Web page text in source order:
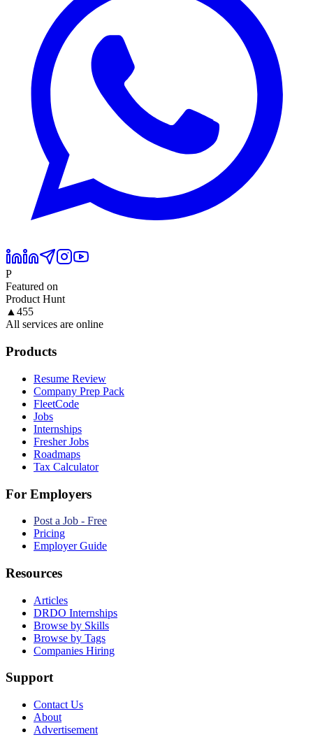
P
Featured on
Product Hunt
▲ 455
All services are online
Products
Resume Review
Company Prep Pack
FleetCode
Jobs
Internships
Fresher Jobs
Roadmaps
Tax Calculator
For Employers
Post a Job - Free
Pricing
Employer Guide
Resources
Articles
DRDO Internships
Browse by Skills
Browse by Tags
Companies Hiring
Support
Contact Us
About
Advertisement